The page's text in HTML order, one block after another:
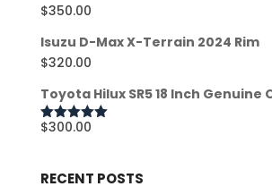
$350.00
Isuzu D-Max X-Terrain 2024 Rim
$320.00
Toyota Hilux SR5 18 Inch Genuine
Rated5.00
$300.00
RECENT POSTS